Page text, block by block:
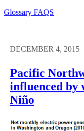
Glossary FAQS
DECEMBER 4, 2015
Pacific
influenced by
Niño